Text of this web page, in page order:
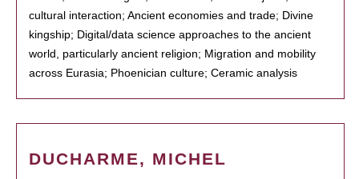
cultural interaction; Ancient economies and trade; Divine
kingship; Digital/data science approaches to the ancient
world, particularly ancient religion; Migration and mobility
across Eurasia; Phoenician culture; Ceramic analysis
DUCHARME, MICHEL